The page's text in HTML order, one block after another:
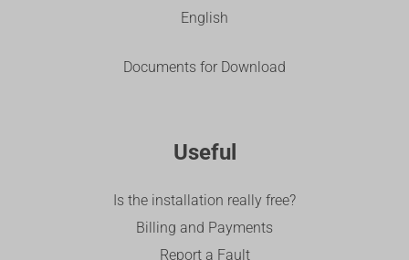
English
Documents for Download
Useful
Is the installation really free?
Billing and Payments
Report a Fault